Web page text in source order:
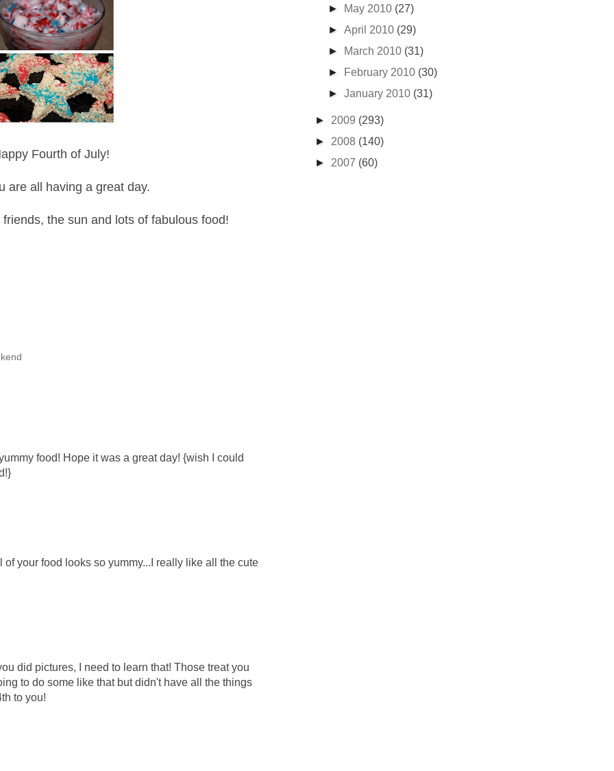
Fourth of July!
are all having a great day.
the sun and lots of fabulous food!
food! Hope it was a great day! {wish I could
of your food looks so yummy...I really like all the cute
did pictures, I need to learn that! Those treat you
to do some like that but didn't have all the things
to you!
►
May 2010 (27)
►April 2010 (29)
►
March 2010 (31)
►
February 2010 (30)
►January 2010 (31)
► 2009 (293)
► 2008 (140)
► 2007 (60)